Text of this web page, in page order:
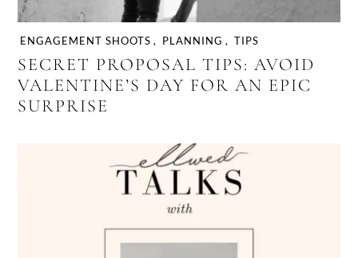
ENGAGEMENT SHOOTS , PLANNING , TIPS
SECRET PROPOSAL TIPS: AVOID
VALENTINE’S DAY FOR AN EPIC
SURPRISE